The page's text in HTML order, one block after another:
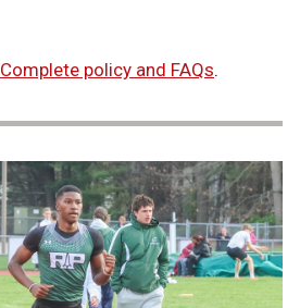
Complete policy and FAQs.